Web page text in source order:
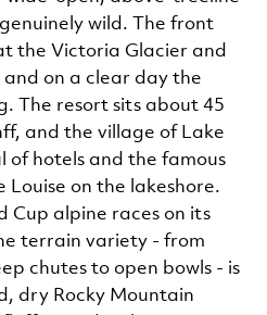
wild. The front
the Victoria Glacier and
on a clear day the
The resort sits about 45
and the village of Lake
of hotels and the famous
on the lakeshore.
Cup alpine races on its
terrain variety - from
chutes to open bowls - is
dry Rocky Mountain